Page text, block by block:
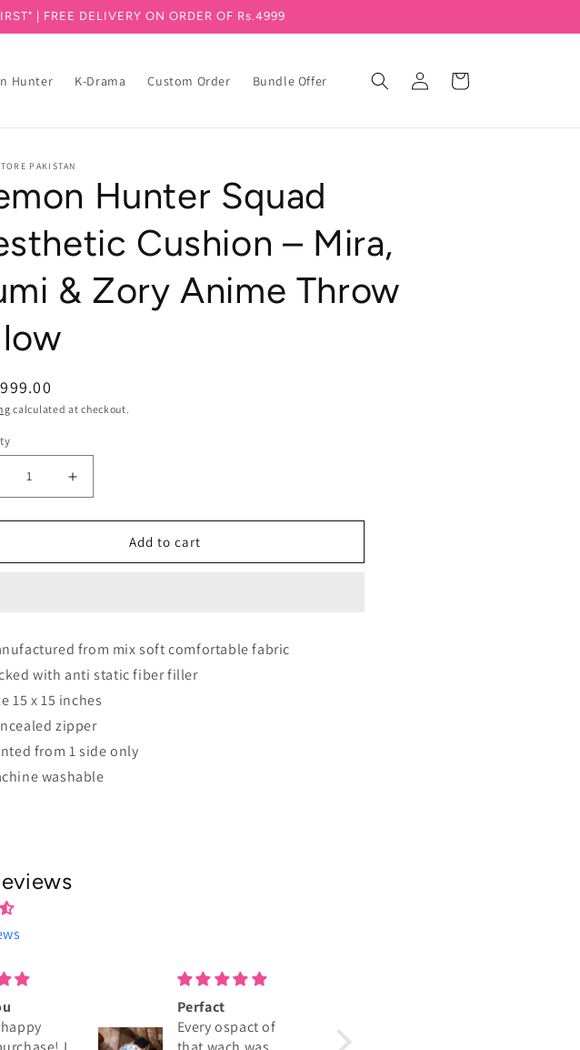
| FREE DELIVERY ON ORDER OF Rs.4999
Hunter K-Drama Custom Order Bundle Offer Log in Cart
PAKISTAN
Hunter Squad
Cushion – Mira,
& Zory Anime Throw
calculated at checkout.
Add to cart
from mix soft comfortable fabric
with anti static fiber filler
15 x 15 inches
zipper
from 1 side only
washable
Perfact
Every ospact of